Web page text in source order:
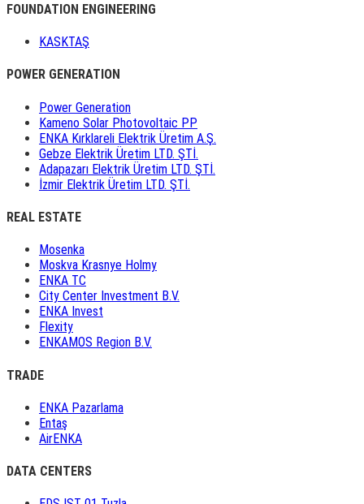
FOUNDATION ENGINEERING
KASKTAŞ
POWER GENERATION
Power Generation
Kameno Solar Photovoltaic PP
ENKA Kırklareli Elektrik Üretim A.Ş.
Gebze Elektrik Üretim LTD. ŞTİ.
Adapazarı Elektrik Üretim LTD. ŞTİ.
İzmir Elektrik Üretim LTD. ŞTİ.
REAL ESTATE
Mosenka
Moskva Krasnye Holmy
ENKA TC
City Center Investment B.V.
ENKA Invest
Flexity
ENKAMOS Region B.V.
TRADE
ENKA Pazarlama
Entaş
AirENKA
DATA CENTERS